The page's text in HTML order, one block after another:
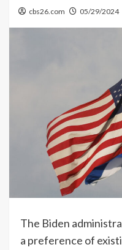
cbs26.com 05/29/2024
The Biden
a preference of